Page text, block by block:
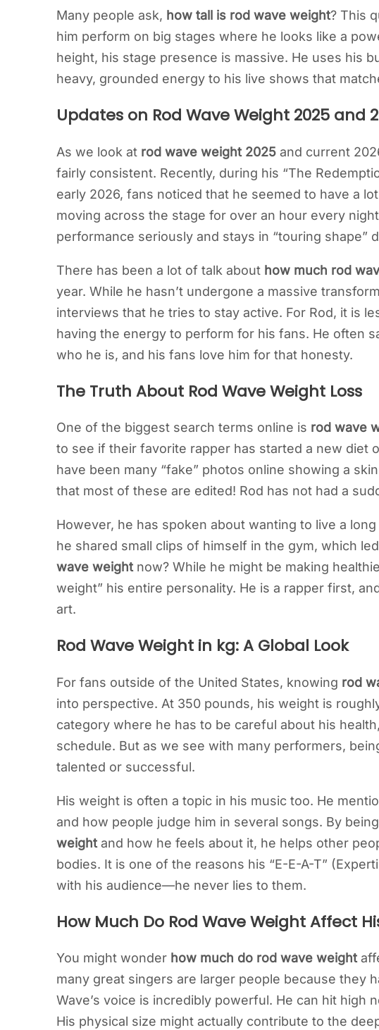
Many people ask, how tall is rod wave weight? This
him perform on big stages where he looks like a
height, his stage presence is massive. He uses his
heavy, grounded energy to his live shows that
Updates on Rod Wave Weight 2025 and
As we look at rod wave weight 2025 and current
fairly consistent. Recently, during his “The
early 2026, fans noticed that he seemed to have a
moving across the stage for over an hour every
performance seriously and stays in “touring shape”
There has been a lot of talk about how much rod
year. While he hasn’t undergone a massive
interviews that he tries to stay active. For Rod, it is
having the energy to perform for his fans. He often
who he is, and his fans love him for that honesty.
The Truth About Rod Wave Weight Loss
One of the biggest search terms online is rod wave
to see if their favorite rapper has started a new diet
have been many “fake” photos online showing a
that most of these are edited! Rod has not had a
However, he has spoken about wanting to live a
he shared small clips of himself in the gym, which
wave weightnow? While he might be making
weight” his entire personality. He is a rapper first,
art.
Rod Wave Weight in kg: A Global Look
For fans outside of the United States, knowing rod
into perspective. At 350 pounds, his weight is
category where he has to be careful about his
schedule. But as we see with many performers,
talented or successful.
His weight is often a topic in his music too. He
and how people judge him in several songs. By
weight and how he feels about it, he helps other
bodies. It is one of the reasons his “E-E-A-T”
with his audience—he never lies to them.
How Much Do Rod Wave Weight Affect
You might wonder how much do rod wave weight
many great singers are larger people because they
Wave’s voice is incredibly powerful. He can hit high
His physical size might actually contribute to the